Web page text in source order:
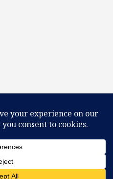
Shenti, all rights reserved.
About Yourself?